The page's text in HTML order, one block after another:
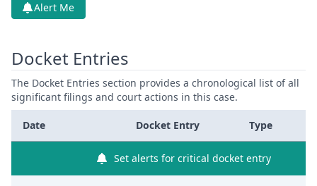
Alert Me
Docket Entries
The Docket Entries section provides a chronological list of all
significant filings and court actions in this case.
Date Docket Entry Type
Set alerts for critical docket entry